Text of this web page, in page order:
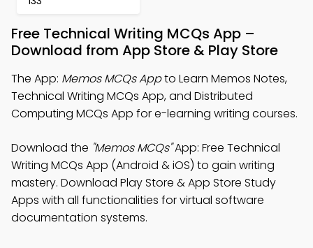
Free Technical Writing MCQs App –
Download from App Store & Play Store
The App: Memos MCQs Appto Learn Memos Notes,
Technical Writing MCQs App, and Distributed
Computing MCQs App for e-learning writing courses.
Download the "Memos MCQs"App: Free Technical
Writing MCQs App (Android & iOS) to gain writing
mastery. Download Play Store & App Store Study
Apps with all functionalities for virtual software
documentation systems.